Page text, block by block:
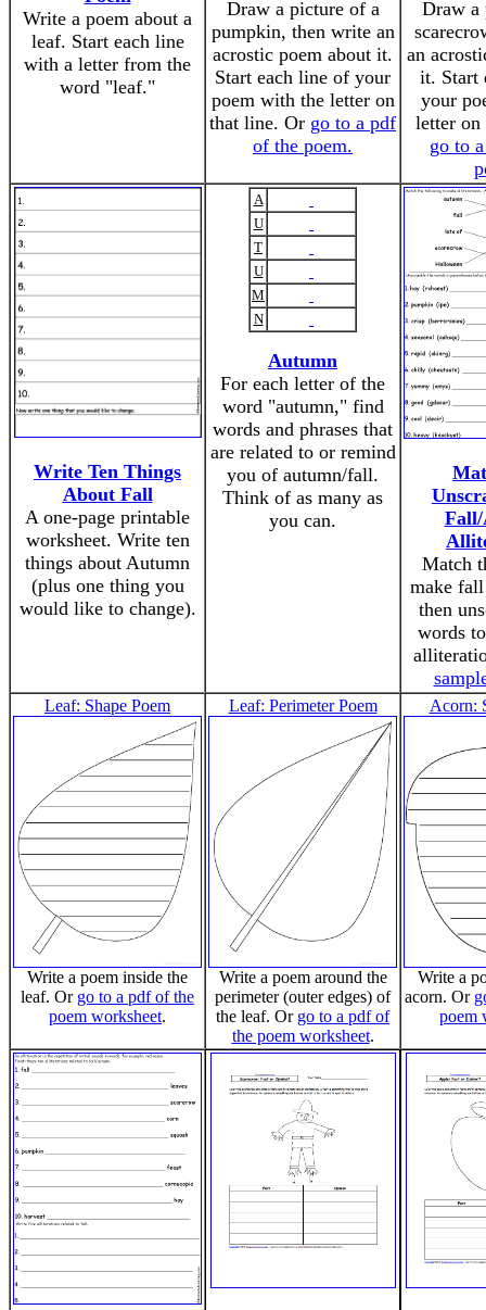
Write a poem about a
leaf. Start each line
with a letter from the
word "leaf."
Draw a picture of a
pumpkin, then write an
acrostic poem about it.
Start each line of your
poem with the letter on
that line. Or go to a pdf
of the poem.
Draw a
an
it. Start
your
letter
go to
Write Ten Things
About Fall
A one-page printable
worksheet. Write ten
things about Autumn
(plus one thing you
would like to change).
A
U
T
U
M
N
Autumn
For each letter of the
word "autumn," find
words and phrases that
are related to or remind
you of autumn/fall.
Think of as many as
you can.
Match
make
then
words
Leaf: Shape Poem
Write a poem inside the
leaf. Or go to a pdf of the
poem worksheet.
Leaf: Perimeter Poem
Write a poem around the
perimeter (outer edges) of
the leaf. Or go to a pdf of
the poem worksheet.
Acorn:
Write a
acorn. Or
poem